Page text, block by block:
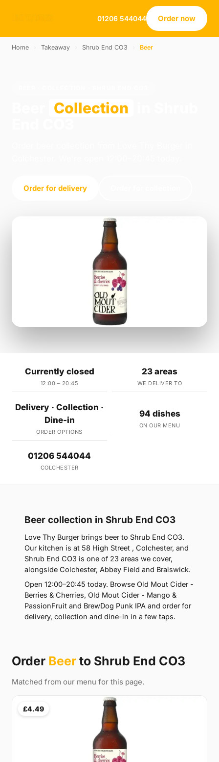
01206 544044 Order now
Home Takeaway Shrub End CO3 Beer
Collection
Order for delivery
Currently closed
12:00 – 20:45
23 areas
WE DELIVER TO
Delivery · Collection ·
Dine-in
ORDER OPTIONS
94 dishes
ON OUR MENU
01206 544044
COLCHESTER
Beer collection in Shrub End CO3
Love Thy Burger brings beer to Shrub End CO3.
Our kitchen is at 58 High Street , Colchester, and
Shrub End CO3 is one of 23 areas we cover,
alongside Colchester, Abbey Field and Braiswick.
Open 12:00–20:45 today. Browse Old Mout Cider -
Berries & Cherries, Old Mout Cider - Mango &
PassionFruit and BrewDog Punk IPA and order for
delivery, collection and dine-in in a few taps.
Order Beer to Shrub End CO3
Matched from our menu for this page.
£4.49